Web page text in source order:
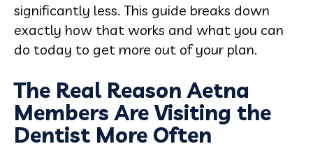
significantly less. This guide breaks down
exactly how that works and what you can
do today to get more out of your plan.
The Real Reason Aetna
Members Are Visiting the
Dentist More Often